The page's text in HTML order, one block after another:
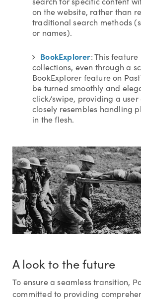
on the website, rather than
traditional search methods
or names).
BookExplorer: This
collections, even through a
BookExplorer feature on
be turned smoothly and
click/swipe, providing a
closely resembles handling
in the flesh.
A look to the future
To ensure a seamless transition,
committed to providing